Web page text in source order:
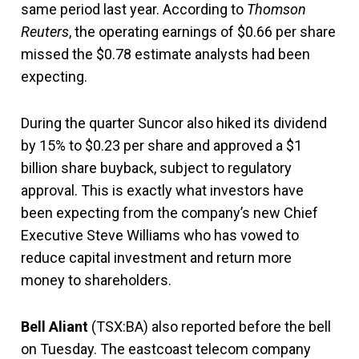
same period last year. According to Thomson
Reuters, the operating earnings of $0.66 per share
missed the $0.78 estimate analysts had been
expecting.
During the quarter Suncor also hiked its dividend
by 15% to $0.23 per share and approved a $1
billion share buyback, subject to regulatory
approval. This is exactly what investors have
been expecting from the company’s new Chief
Executive Steve Williams who has vowed to
reduce capital investment and return more
money to shareholders.
Bell Aliant (TSX:BA) also reported before the bell
on Tuesday. The eastcoast telecom company